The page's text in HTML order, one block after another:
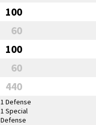
100
60
100
60
440
1 Defense
1 Special
Defense